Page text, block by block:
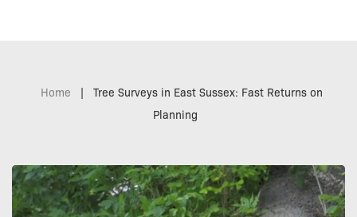
Home |
Tree Surveys in East Sussex: Fast Returns on
Planning